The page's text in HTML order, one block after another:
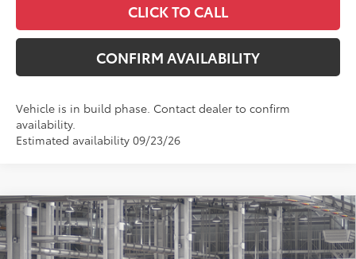
CLICK TO CALL
CONFIRM AVAILABILITY
Vehicle is in build phase. Contact dealer to confirm
availability.
Estimated availability 09/23/26
2026Toyota CamrySE
Price Drop
$37,517
MCGAVOCK PRICE
Compare Vehicle